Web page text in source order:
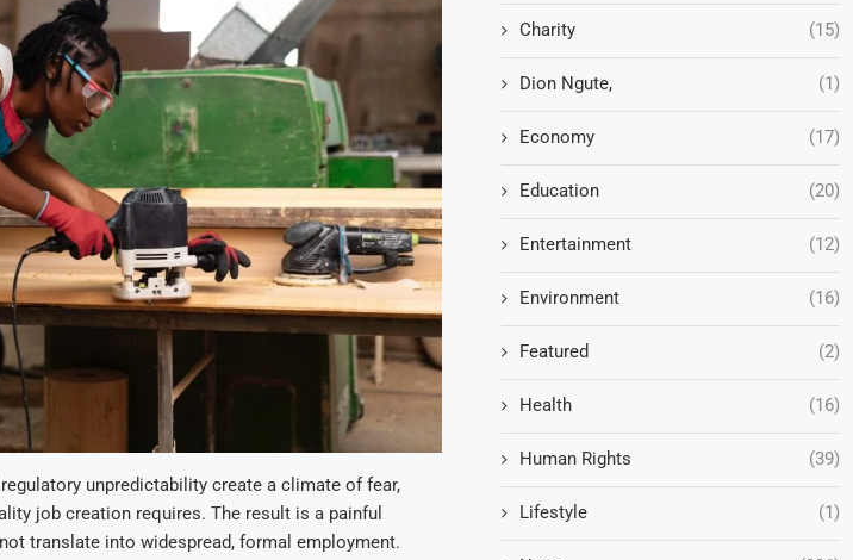
unpredictability create a climate of fear,
job creation requires. The result is a painful
translate into widespread, formal employment.
Charity (15)
Dion Ngute, (1)
Economy (17)
Education (20)
Entertainment (12)
Environment (16)
Featured (2)
Health (16)
Human Rights (39)
Lifestyle (1)